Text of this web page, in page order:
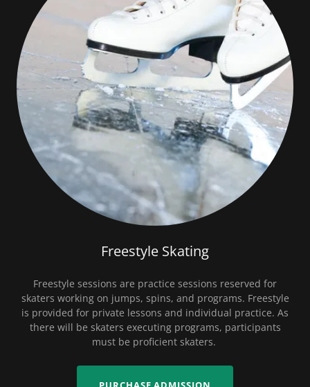
Freestyle Skating
Freestyle sessions are practice sessions reserved for
skaters working on jumps, spins, and programs. Freestyle
is provided for private lessons and individual practice. As
there will be skaters executing programs, participants
must be proficient skaters.